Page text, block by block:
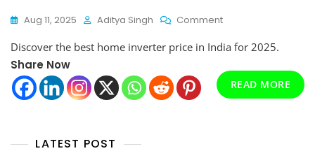
Aug 11, 2025 Aditya Singh CommentOn
Home
Price
Discover the best home inverter price in India for 2025.
Share Now
READ MORE
LATEST POST